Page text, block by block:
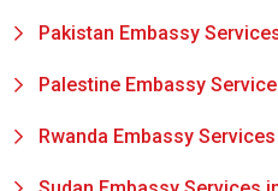
Pakistan Embassy
Palestine Embassy
Rwanda Embassy